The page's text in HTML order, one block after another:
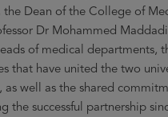
the Dean of the College of
Dr Mohammed
of medical departments,
that have united the two
as well as the shared
the successful partnership